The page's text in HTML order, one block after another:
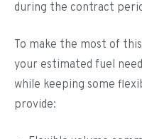
during the contract
To make the most of
your estimated fuel
while keeping some
provide: